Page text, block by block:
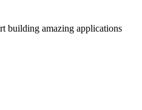
building amazing applications